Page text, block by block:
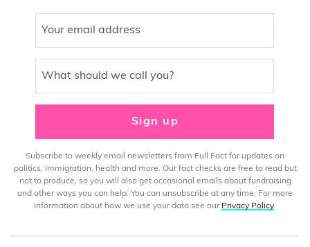
Your email address
What should we call you?
Sign up
Subscribe to weekly email newsletters from Full Fact for updates on
politics, immigration, health and more. Our fact checks are free to read but
not to produce, so you will also get occasional emails about fundraising
and other ways you can help. You can unsubscribe at any time. For more
information about how we use your data see our Privacy Policy.